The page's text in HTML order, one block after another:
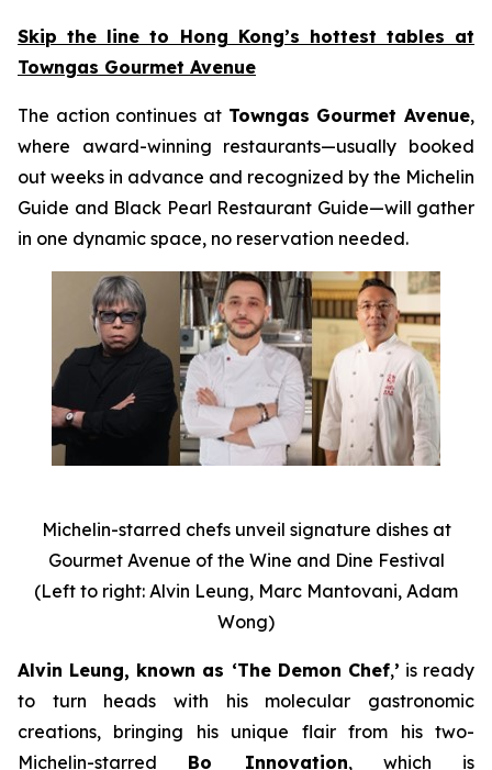
Skip the line to Hong Kong’s hottest tables at
Towngas Gourmet Avenue
The action continues at Towngas Gourmet Avenue,
where award-winning restaurants—usually booked
out weeks in advance and recognized by the Michelin
Guide and Black Pearl Restaurant Guide—will gather
in one dynamic space, no reservation needed.
Michelin-starred chefs unveil signature dishes at
Gourmet Avenue of the Wine and Dine Festival
(Left to right: Alvin Leung, Marc Mantovani, Adam
Wong)
Alvin Leung, known as ‘The Demon Chef,’ is ready
to turn heads with his molecular gastronomic
creations, bringing his unique flair from his two-
Michelin-starred Bo Innovation, which is